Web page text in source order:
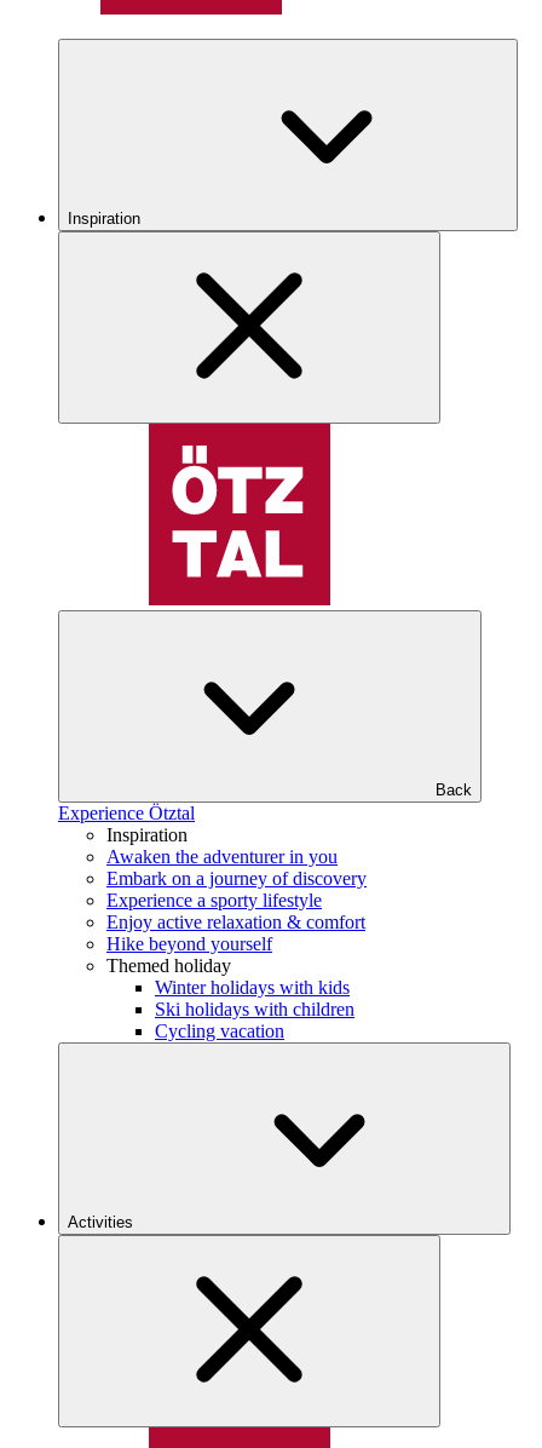
Inspiration
Back
Experience Ötztal
Inspiration
Awaken the adventurer in you
Embark on a journey of discovery
Experience a sporty lifestyle
Enjoy active relaxation & comfort
Hike beyond yourself
Themed holiday
Winter holidays with kids
Ski holidays with children
Cycling vacation
Activities